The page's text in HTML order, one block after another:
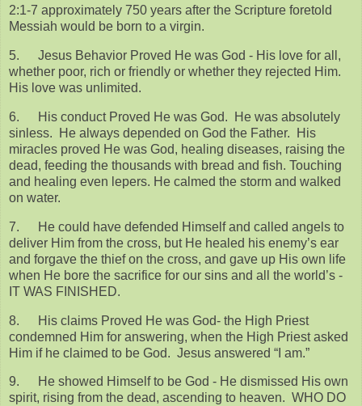
2:1-7 approximately 750 years after the Scripture foretold
Messiah would be born to a virgin.
5.
Jesus Behavior Proved He was God - His love for all,
whether poor, rich or friendly or whether they rejected Him.
His love was unlimited.
6.
His conduct Proved He was God. He was absolutely
sinless. He always depended on God the Father. His
miracles proved He was God, healing diseases, raising the
dead, feeding the thousands with bread and fish. Touching
and healing even lepers. He calmed the storm and walked
on water.
7.
He could have defended Himself and called angels to
deliver Him from the cross, but He healed his enemy’s ear
and forgave the thief on the cross, and gave up His own life
when He bore the sacrifice for our sins and all the world’s -
IT WAS FINISHED.
8.
His claims Proved He was God- the High Priest
condemned Him for answering, when the High Priest asked
Him if he claimed to be God. Jesus answered “I am.”
9.
He showed Himself to be God - He dismissed His own
spirit, rising from the dead, ascending to heaven. WHO DO